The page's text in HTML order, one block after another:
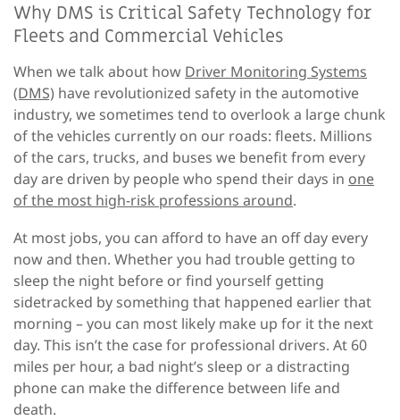
Why DMS is Critical Safety Technology for
Fleets and Commercial Vehicles
When we talk about how Driver Monitoring Systems
(DMS) have revolutionized safety in the automotive
industry, we sometimes tend to overlook a large chunk
of the vehicles currently on our roads: fleets. Millions
of the cars, trucks, and buses we benefit from every
day are driven by people who spend their days in one
of the most high-risk professions around.
At most jobs, you can afford to have an off day every
now and then. Whether you had trouble getting to
sleep the night before or find yourself getting
sidetracked by something that happened earlier that
morning – you can most likely make up for it the next
day. This isn’t the case for professional drivers. At 60
miles per hour, a bad night’s sleep or a distracting
phone can make the difference between life and
death.